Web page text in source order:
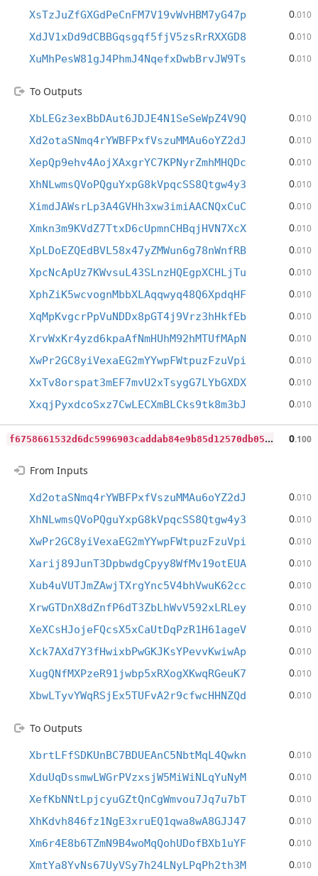
XsTzJuZfGXGdPeCnFM7V19vWvHBM7yG47p 0.010
XdJV1xDd9dCBBGqsgqf5fjV5zsRrRXXGD8 0.010
XuMhPesW81gJ4PhmJ4NqefxDwbBrvJW9Ts 0.010
To Outputs
XbLEGz3exBbDAut6JDJE4N1SeSeWpZ4V9Q 0.010
Xd2otaSNmq4rYWBFPxfVszuMMAu6oYZ2dJ 0.010
XepQp9ehv4AojXAxgrYC7KPNyrZmhMHQDc 0.010
XhNLwmsQVoPQguYxpG8kVpqcSS8Qtgw4y3 0.010
XimdJAWsrLp3A4GVHh3xw3imiAACNQxCuC 0.010
Xmkn3m9KVdZ7TtxD6cUpmnCHBqjHVN7XcX 0.010
XpLDoEZQEdBVL58x47yZMWun6g78nWnfRB 0.010
XpcNcApUz7KWvsuL43SLnzHQEgpXCHLjTu 0.010
XphZiK5wcvognMbbXLAqqwyq48Q6XpdqHF 0.010
XqMpKvgcrPpVuNDDx8pGT4j9Vrz3hHkfEb 0.010
XrvWxKr4yzd6kpaAfNmHUhM92hMTUfMApN 0.010
XwPr2GC8yiVexaEG2mYYwpFWtpuzFzuVpi 0.010
XxTv8orspat3mEF7mvU2xTsygG7LYbGXDX 0.010
XxqjPyxdcoSxz7CwLECXmBLCks9tk8m3bJ 0.010
f
6758661532d6dc5996903caddab84e9b85d12570db058a453f4575a9948b11b 0.100
From Inputs
Xd2otaSNmq4rYWBFPxfVszuMMAu6oYZ2dJ 0.010
XhNLwmsQVoPQguYxpG8kVpqcSS8Qtgw4y3 0.010
XwPr2GC8yiVexaEG2mYYwpFWtpuzFzuVpi 0.010
Xarij89JunT3DpbwdgCpyy8WfMv19otEUA 0.010
Xub4uVUTJmZAwjTXrgYnc5V4bhVwuK62cc 0.010
XrwGTDnX8dZnfP6dT3ZbLhWvV592xLRLey 0.010
XeXCsHJojeFQcsX5xCaUtDqPzR1H61ageV 0.010
Xck7AXd7Y3fHwixbPwGKJKsYPevvKwiwAp 0.010
XugQNfMXPzeR91jwbp5xRXogXKwqRGeuK7 0.010
XbwLTyvYWqRSjEx5TUFvA2r9cfwcHHNZQd 0.010
To Outputs
XbrtLFfSDKUnBC7BDUEAnC5NbtMqL4Qwkn 0.010
XduUqDssmwLWGrPVzxsjW5MiWiNLqYuNyM 0.010
XefKbNNtLpjcyuGZtQnCgWmvou7Jq7u7bT 0.010
XhKdvh846fz1NgE3xruEQ1qwa8wA8GJJ47 0.010
Xm6r4E8b6TZmN9B4woMqQohUDofBXb1uYF 0.010
XmtYa8YvNs67UyVSy7h24LNyLPqPh2th3M 0.010